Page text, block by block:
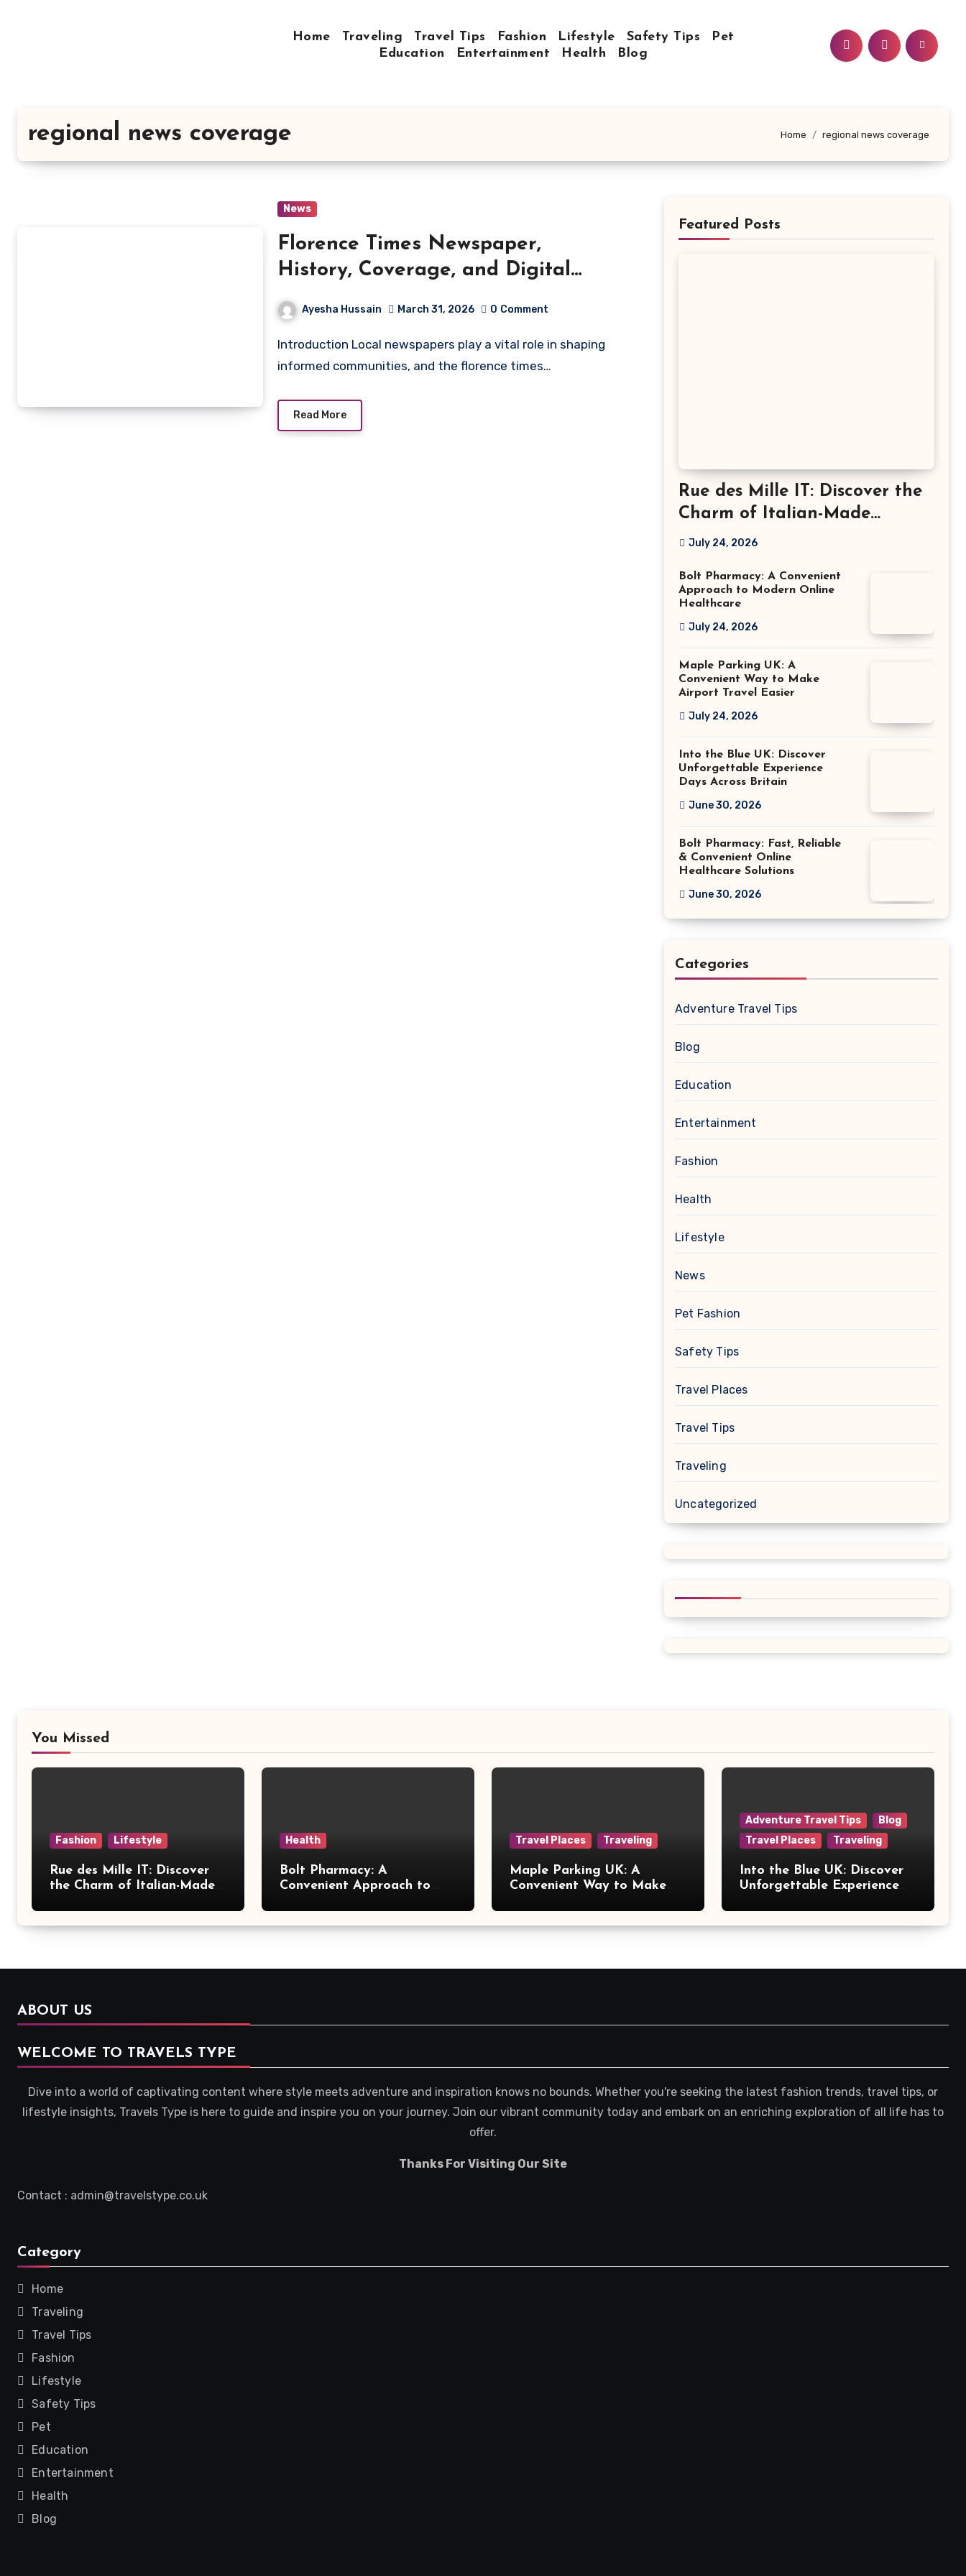
Home Traveling Travel Tips Fashion Lifestyle Safety Tips
Pet
Education
Entertainment Health Blog
regional news coverage Home regional news coverage
News
Florence Times Newspaper,
History, Coverage, and Digital
Evolution
Ayesha Hussain March 31, 2026 0 Comment
Introduction Local newspapers play a vital role in shaping
informed communities, and the florence times…
Read More
Featured Posts
Rue des Mille IT: Discover the
Charm of Italian-Made
Jewellery
July 24, 2026
Bolt Pharmacy: A Convenient
Approach to Modern Online
Healthcare
July 24, 2026
Maple Parking UK: A
Convenient Way to Make
Airport Travel Easier
July 24, 2026
Into the Blue UK: Discover
Unforgettable Experience
Days Across Britain
June 30, 2026
Bolt Pharmacy: Fast, Reliable
& Convenient Online
Healthcare Solutions
June 30, 2026
Categories
Adventure Travel Tips
Blog
Education
Entertainment
Fashion
Health
Lifestyle
News
Pet Fashion
Safety Tips
Travel Places
Travel Tips
Traveling
Uncategorized
You Missed
Fashion Lifestyle
Rue des Mille IT: Discover
the Charm of Italian-Made
Health
Bolt Pharmacy: A
Convenient Approach to
Travel Places Traveling
Maple Parking UK: A
Convenient Way to Make
Adventure Travel Tips
Blog
Travel Places
Traveling
Into the Blue UK: Discover
Unforgettable Experience
ABOUT US
WELCOME TO TRAVELS TYPE
Dive into a world of captivating content where style meets adventure and inspiration knows no bounds. Whether you're seeking the latest fashion trends, travel tips, or
lifestyle insights, Travels Type is here to guide and inspire you on your journey. Join our vibrant community today and embark on an enriching exploration of all life has to
offer.
Thanks For Visiting Our Site
Contact : admin@travelstype.co.uk
Category
Home
Traveling
Travel Tips
Fashion
Lifestyle
Safety Tips
Pet
Education
Entertainment
Health
Blog